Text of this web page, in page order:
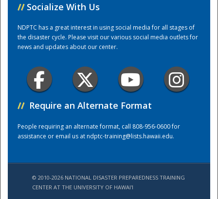
Training Center
// Socialize With Us
NDPTC has a great interest in using social media for all stages of
the disaster cycle. Please visit our various social media outlets for
news and updates about our center.
// Require an Alternate Format
People requiring an alternate format, call 808-956-0600 for
assistance or email us atndptc-training@lists.hawaii.edu.
© 2010-2026 NATIONAL DISASTER PREPAREDNESS TRAINING
CENTER AT THE UNIVERSITY OF HAWAI'I